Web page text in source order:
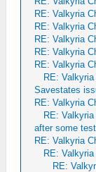
RE: Valkyria
RE: Valkyria
RE: Valkyria
RE: Valkyria
RE: Valkyria
RE: Valkyria
Savestates
RE: Valkyria
RE: Valkyria
after some
RE: Valkyria
RE: Valkyria
RE: